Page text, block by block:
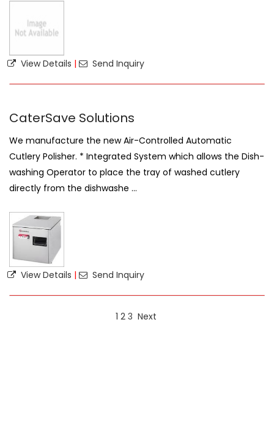
View Details | Send Inquiry
CaterSave Solutions
We manufacture the new Air-Controlled Automatic
Cutlery Polisher. * Integrated System which allows the Dish-
washing Operator to place the tray of washed cutlery
directly from the dishwashe ...
View Details | Send Inquiry
1 2 3 Next